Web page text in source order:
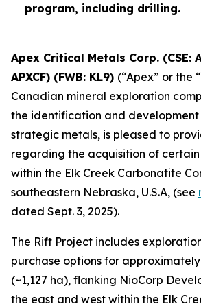
program, including drilling.
Apex Critical Metals Corp. (CSE:
APXCF) (FWB: KL9) (“Apex” or the
Canadian mineral exploration
the identification and
strategic metals, is pleased to
regarding the acquisition of
within the Elk Creek Carbonatite
southeastern Nebraska, U.S.A, (see
dated Sept. 3, 2025).
The Rift Project includes
purchase options for
(~1,127 ha), flanking NioCorp
the east and west within the Elk